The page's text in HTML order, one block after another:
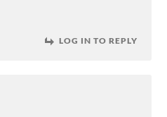
LOG IN TO REPLY